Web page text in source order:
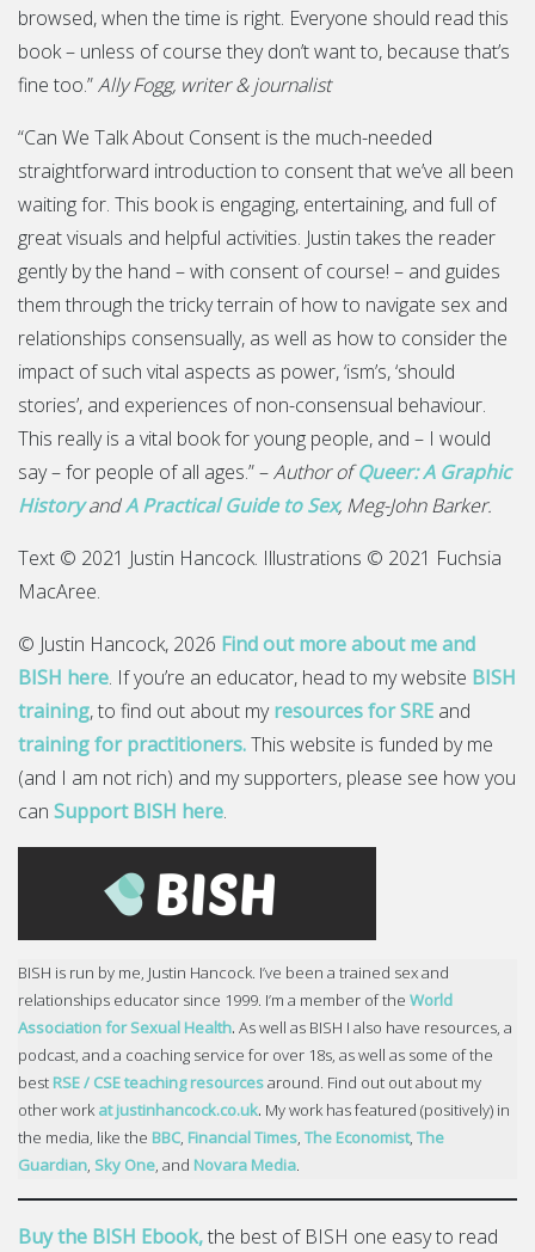
browsed, when the time is right. Everyone should read this
book – unless of course they don’t want to, because that’s
fine too.”Ally Fogg, writer & journalist
“Can We Talk About Consent is the much-needed
straightforward introduction to consent that we’ve all been
waiting for. This book is engaging, entertaining, and full of
great visuals and helpful activities. Justin takes the reader
gently by the hand – with consent of course! – and guides
them through the tricky terrain of how to navigate sex and
relationships consensually, as well as how to consider the
impact of such vital aspects as power, ‘ism’s, ‘should
stories’, and experiences of non-consensual behaviour.
This really is a vital book for young people, and – I would
say – for people of all ages.” –Author ofQueer: A Graphic
HistoryandA Practical Guide to Sex, Meg-John Barker.
Text © 2021 Justin Hancock. Illustrations © 2021 Fuchsia
MacAree.
© Justin Hancock, 2026 Find out more about me and
BISH here. If you’re an educator, head to my website BISH
training, to find out about myresources for SRE and
training for practitioners.This website is funded by me
(and I am not rich) and my supporters, please see how you
can Support BISH here.
BISH is run by me, Justin Hancock. I’ve been a trained sex and
relationships educator since 1999. I’m a member of the World
Association for Sexual Health. As well as BISH I also have resources, a
podcast, and a coaching service for over 18s, as well as some of the
best RSE / CSE teaching resourcesaround. Find out out about my
other workat justinhancock.co.uk. My work has featured (positively) in
the media, like the BBC, Financial Times, The Economist, The
Guardian, Sky One, and Novara Media.
Buy the BISH Ebook,the best of BISH one easy to read